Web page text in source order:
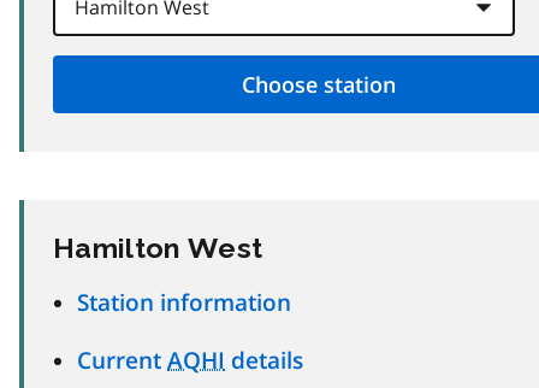
Hamilton West
Station information
Current AQHI details